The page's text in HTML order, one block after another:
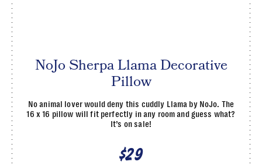
NoJo Sherpa Llama Decorative
Pillow
No animal lover would deny this cuddly Llama by NoJo. The
16 x 16 pillow will fit perfectly in any room and guess what?
It’s on sale!
$29